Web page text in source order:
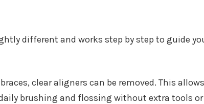
different and works step by step to guide
clear aligners can be removed. This
brushing and flossing without extra tools